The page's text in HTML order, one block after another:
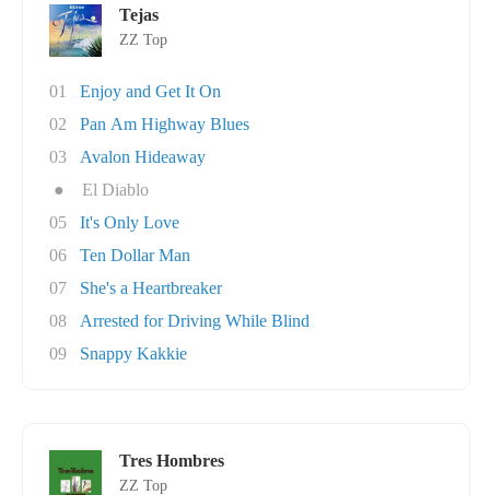
Tejas
ZZ Top
01
Enjoy and Get It On
02
Pan Am Highway Blues
03
Avalon Hideaway
●
El Diablo
05
It's Only Love
06
Ten Dollar Man
07
She's a Heartbreaker
08
Arrested for Driving While Blind
09
Snappy Kakkie
Tres Hombres
ZZ Top